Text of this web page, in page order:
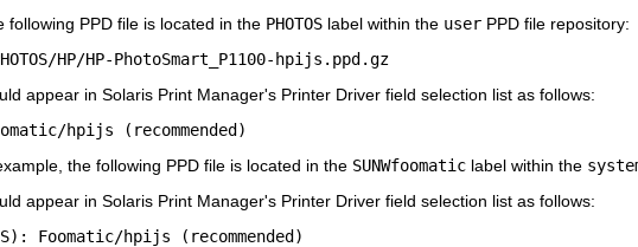
following PPD file is located in the PHOTOS label within the user PPD file repository:
HP/HP-PhotoSmart_P1100-hpijs.ppd.gz
appear in Solaris Print Manager's Printer Driver field selection list as follows:
hpijs (recommended)
the following PPD file is located in the SUNWfoomatic label within the
appear in Solaris Print Manager's Printer Driver field selection list as follows:
Foomatic/hpijs (recommended)